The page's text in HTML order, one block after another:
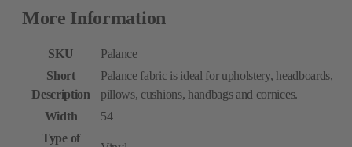
More Information
SKU
Palance
Short
Description
Palance fabric is ideal for upholstery, headboards,
pillows, cushions, handbags and cornices.
Width
54
Type of